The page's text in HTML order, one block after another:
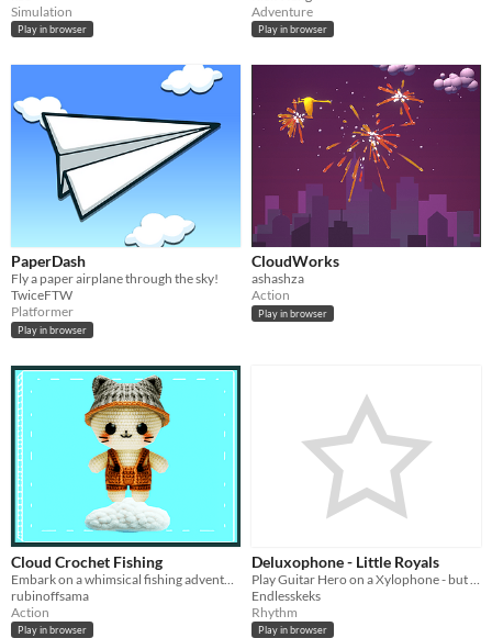
Simulation
Play in browser
Adventure
Play in browser
PaperDash
Fly a paper airplane through the sky!
TwiceFTW
Platformer
Play in browser
CloudWorks
ashashza
Action
Play in browser
Cloud Crochet Fishing
rubinoffsama
Action
Play in browser
Deluxophone - Little Royals
Endlesskeks
Rhythm
Play in browser